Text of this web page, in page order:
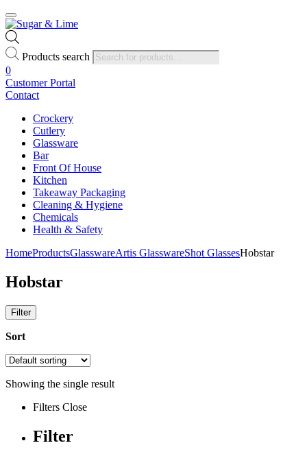
Products search
0
Customer Portal
Contact
Crockery
Cutlery
Glassware
Bar
Front Of House
Kitchen
Takeaway Packaging
Cleaning & Hygiene
Chemicals
Health & Safety
HomeProductsGlasswareArtis GlasswareShot GlassesHobstar
Hobstar
Filter
Sort
Showing the single result
Filters Close
Filter